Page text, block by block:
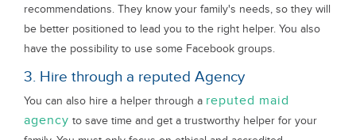
recommendations. They know your family's needs, so they will
be better positioned to lead you to the right helper. You also
have the possibility to use some Facebook groups.
3. Hire through a reputed Agency
You can also hire a helper through a reputed maid
agency to save time and get a trustworthy helper for your